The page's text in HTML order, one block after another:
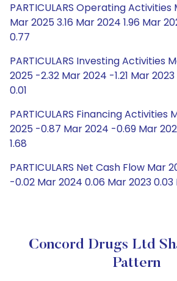
PARTICULARS Operating
Mar 2025 3.16 Mar 2024 1.96 Mar
0.77
PARTICULARS Investing Activities
2025 -2.32 Mar 2024 -1.21 Mar
0.01
PARTICULARS Financing Activities
2025 -0.87 Mar 2024 -0.69 Mar
1.68
PARTICULARS Net Cash Flow Mar
-0.02 Mar 2024 0.06 Mar 2023 0.03
Concord Drugs Ltd
Pattern